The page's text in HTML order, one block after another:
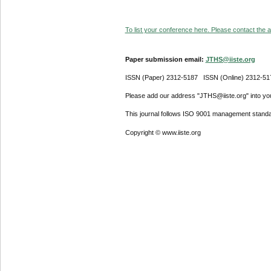
To list your conference here. Please contact the
Paper submission email: JTHS@iiste.org
ISSN (Paper) 2312-5187 ISSN (Online) 2312-
Please add our address "JTHS@iiste.org" into
This journal follows ISO 9001 management
Copyright © www.iiste.org